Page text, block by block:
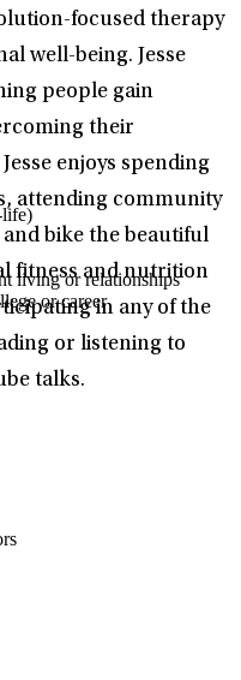
focused therapy
well-being. Jesse
people gain
their
enjoys spending
attending community
bike the beautiful
fitness and nutrition
in any of the
or listening to
talks.
life)
living or relationships
or career